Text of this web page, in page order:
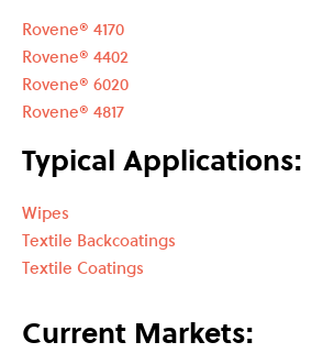
Rovene® 4170
Rovene® 4402
Rovene® 6020
Rovene® 4817
Typical Applications:
Wipes
Textile Backcoatings
Textile Coatings
Current Markets: